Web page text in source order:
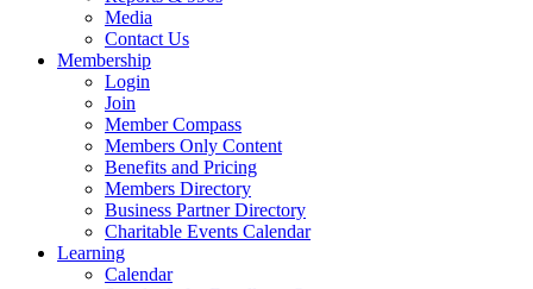
Media
Contact Us
Membership
Login
Join
Member Compass
Members Only Content
Benefits and Pricing
Members Directory
Business Partner Directory
Charitable Events Calendar
Learning
Calendar